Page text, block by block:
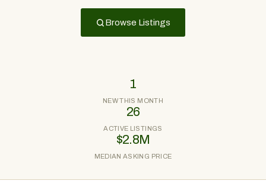
Browse Listings
1
NEW THIS MONTH
26
ACTIVE LISTINGS
$2.8M
MEDIAN ASKING PRICE